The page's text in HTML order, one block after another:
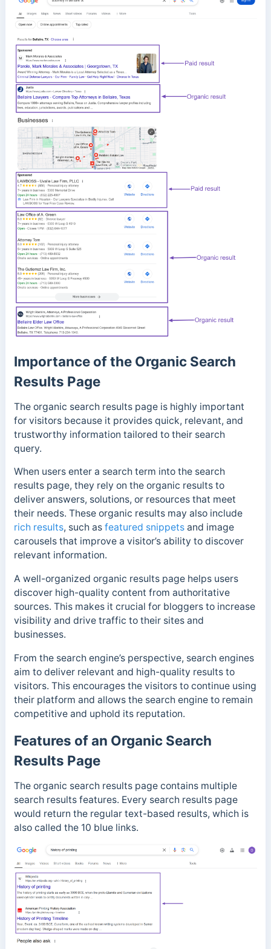
Importance of the Organic Search
Results Page
The organic search results page is highly important
for visitors because it provides quick, relevant, and
trustworthy information tailored to their search
query.
When users enter a search term into the search
results page, they rely on the organic results to
deliver answers, solutions, or resources that meet
their needs. These organic results may also include
rich results, such as featured snippetsand image
carousels that improve a visitor’s ability to discover
relevant information.
A well-organized organic results page helps users
discover high-quality content from authoritative
sources. This makes it crucial for bloggers to increase
visibility and drive traffic to their sites and
businesses.
From the search engine’s perspective, search engines
aim to deliver relevant and high-quality results to
visitors. This encourages the visitors to continue using
their platform and allows the search engine to remain
competitive and uphold its reputation.
Features of an Organic Search
Results Page
The organic search results page contains multiple
search results features. Every search results page
would return the regular text-based results, which is
also called the 10 blue links.